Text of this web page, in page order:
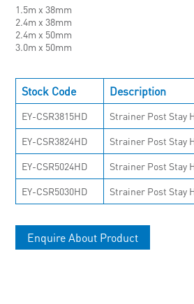
1.5m x 38mm
2.4m x 38mm
2.4m x 50mm
3.0m x 50mm
Stock Code Description
EY-CSR3815HD
Strainer Post Stay
EY-CSR3824HD
Strainer Post Stay
EY-CSR5024HD
Strainer Post Stay
EY-CSR5030HD
Strainer Post Stay
Enquire About Product